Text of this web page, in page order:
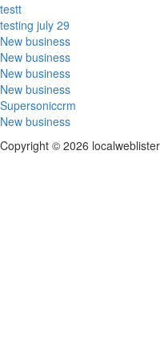
testt
testing july 29
New business
New business
New business
New business
Supersoniccrm
New business
Copyright © 2026